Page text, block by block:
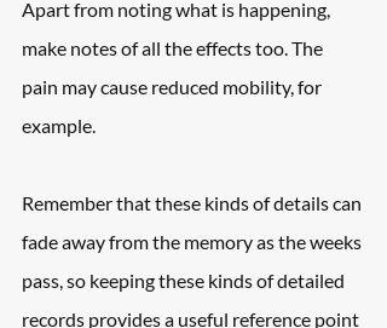
Apart from noting what is happening,
make notes of all the effects too. The
pain may cause reduced mobility, for
example.
Remember that these kinds of details can
fade away from the memory as the weeks
pass, so keeping these kinds of detailed
records provides a useful reference point